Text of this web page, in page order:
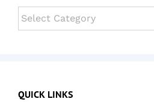
Categories
QUICK LINKS